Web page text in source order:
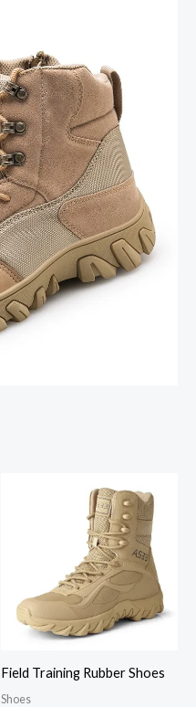
Field Training Rubber Shoes
Shoes